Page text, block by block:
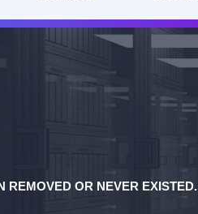
REMOVED OR NEVER EXISTED.